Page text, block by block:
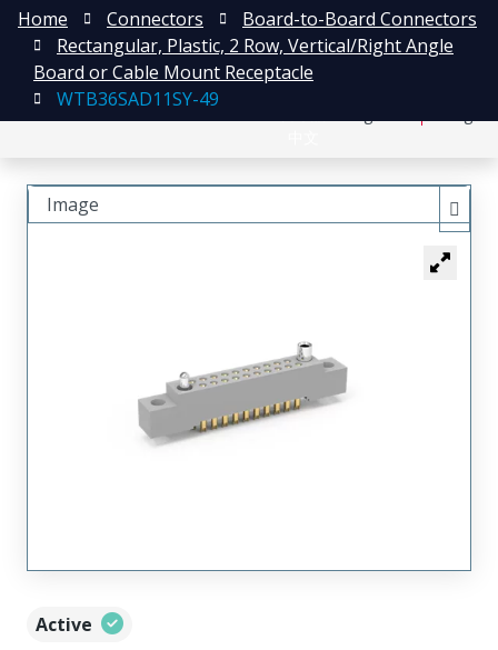
Home Connectors
Board-to-Board Connectors
Rectangular, Plastic, 2 Row, Vertical/Right Angle
Board or Cable Mount Receptacle
WTB36SAD11SY-49
Active
Image